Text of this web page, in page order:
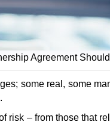
Agreement
some real, some
risk – from those that